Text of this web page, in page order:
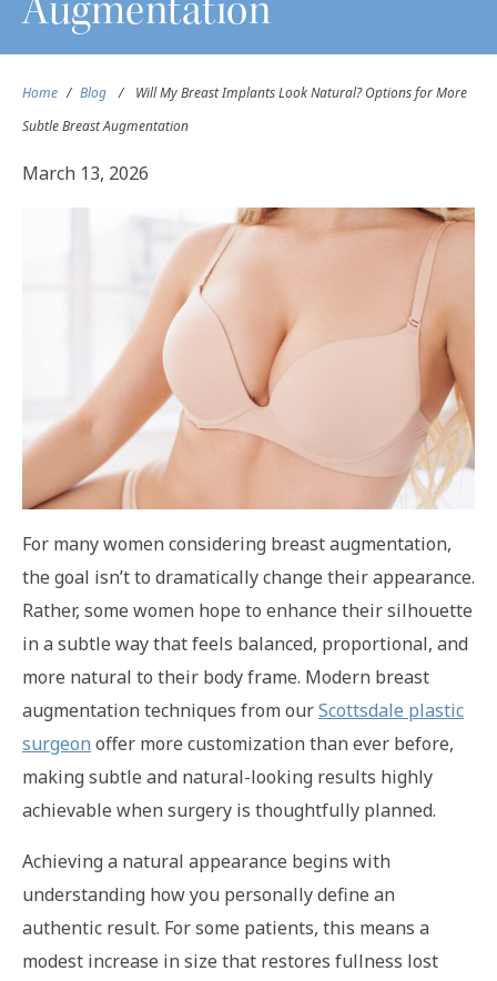
Home / Blog /
Will My Breast Implants Look Natural? Options for More
Subtle Breast Augmentation
March 13, 2026
For many women considering breast augmentation,
the goal isn’t to dramatically change their appearance.
Rather, some women hope to enhance their silhouette
in a subtle way that feels balanced, proportional, and
more natural to their body frame. Modern breast
augmentation techniques from ourScottsdale plastic
surgeon offer more customization than ever before,
making subtle and natural-looking results highly
achievable when surgery is thoughtfully planned.
Achieving a natural appearance begins with
understanding how you personally define an
authentic result. For some patients, this means a
modest increase in size that restores fullness lost